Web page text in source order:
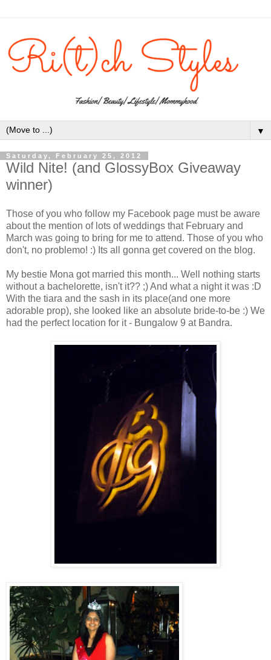
▼
Saturday, February 25, 2012
Wild Nite! (and GlossyBox Giveaway
winner)
Those of you who follow my Facebook page must be aware
about the mention of lots of weddings that February and
March was going to bring for me to attend. Those of you who
don't, no problemo! :) Its all gonna get covered on the blog.
My bestie Mona got married this month... Well nothing starts
without a bachelorette, isn't it?? ;) And what a night it was :D
With the tiara and the sash in its place(and one more
adorable prop), she looked like an absolute bride-to-be :) We
had the perfect location for it - Bungalow 9 at Bandra.